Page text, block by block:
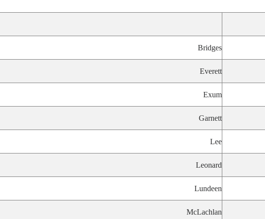
Bridges
Everett
Exum
Garnett
Lee
Leonard
Lundeen
McLachlan